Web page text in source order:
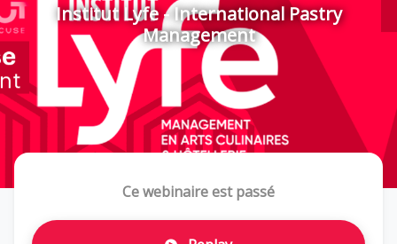
Institut Lyfe - International Pastry
Management
Ce webinaire est passé